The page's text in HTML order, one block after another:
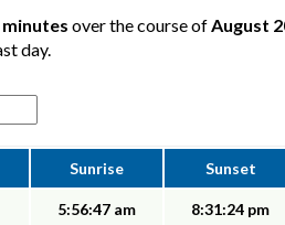
over the course ofAugust
day.
Sunrise Sunset
5:56:47 am 8:31:24 pm